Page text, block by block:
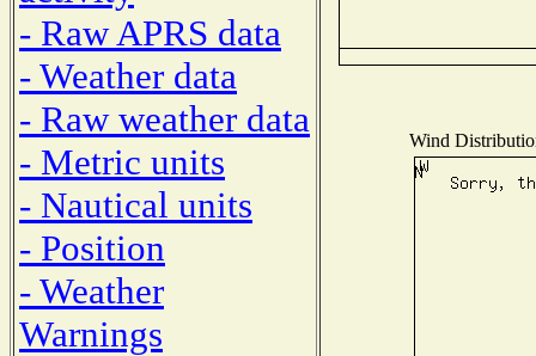
- Raw APRS data
- Weather data
- Raw weather data
- Metric units
- Nautical units
- Position
- Weather
Warnings
Wind